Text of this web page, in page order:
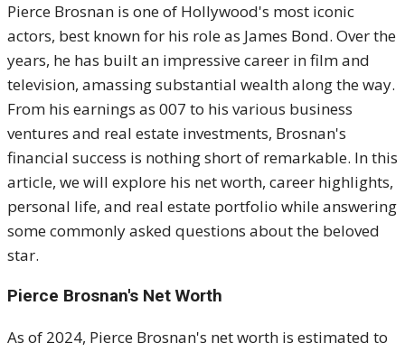
Pierce Brosnan is one of Hollywood's most iconic
actors, best known for his role as James Bond. Over the
years, he has built an impressive career in film and
television, amassing substantial wealth along the way.
From his earnings as 007 to his various business
ventures and real estate investments, Brosnan's
financial success is nothing short of remarkable. In this
article, we will explore his net worth, career highlights,
personal life, and real estate portfolio while answering
some commonly asked questions about the beloved
star.
Pierce Brosnan's Net Worth
As of 2024, Pierce Brosnan's net worth is estimated to